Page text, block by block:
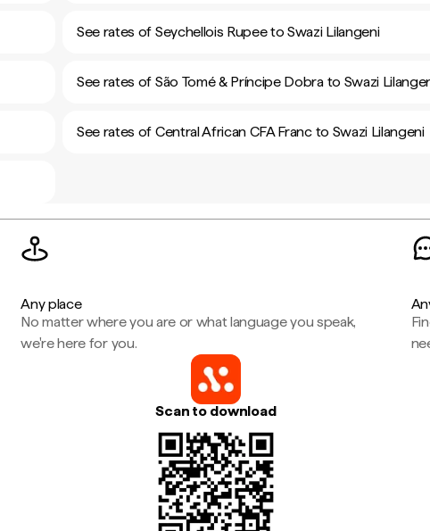
See rates of Seychellois Rupee to Swazi Lilangeni
See rates of São Tomé & Príncipe Dobra to Swazi
See rates of Central African CFA Franc to Swazi Lilangeni
Any place
No matter where you are or what language you speak,
we're here for you.
Scan to download